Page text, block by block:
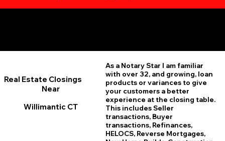
Real Estate Closings
Near
Willimantic CT
As a Notary Star I am familiar
with over 32, and growing, loan
products or variances to give
your customers a better
experience at the closing table.
This includes Seller
transactions, Buyer
transactions, Refinances,
HELOCS, Reverse Mortgages,